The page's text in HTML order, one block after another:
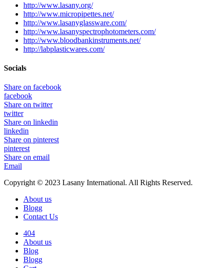
http://www.lasany.org/
http://www.micropipettes.net/
http://www.lasanyglassware.com/
http://www.lasanyspectrophotometers.com/
http://www.bloodbankinstruments.net/
http://labplasticwares.com/
Socials
Share on facebook
facebook
Share on twitter
twitter
Share on linkedin
linkedin
Share on pinterest
pinterest
Share on email
Email
Copyright © 2023 Lasany International. All Rights Reserved.
About us
Blogg
Contact Us
404
About us
Blog
Blogg